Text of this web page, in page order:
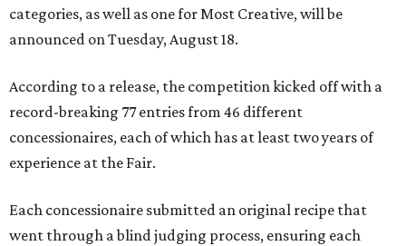
categories, as well as one for Most Creative, will be
announced on Tuesday, August 18.
According to a release, the competition kicked off with a
record-breaking 77 entries from 46 different
concessionaires, each of which has at least two years of
experience at the Fair.
Each concessionaire submitted an original recipe that
went through a blind judging process, ensuring each